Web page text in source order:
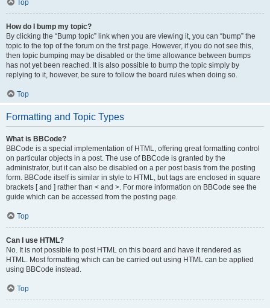
Top
How do I bump my topic?
By clicking the “Bump topic” link when you are viewing it, you can “bump” the
topic to the top of the forum on the first page. However, if you do not see this,
then topic bumping may be disabled or the time allowance between bumps
has not yet been reached. It is also possible to bump the topic simply by
replying to it, however, be sure to follow the board rules when doing so.
Top
Formatting and Topic Types
What is BBCode?
BBCode is a special implementation of HTML, offering great formatting control
on particular objects in a post. The use of BBCode is granted by the
administrator, but it can also be disabled on a per post basis from the posting
form. BBCode itself is similar in style to HTML, but tags are enclosed in square
brackets [ and ] rather than < and >. For more information on BBCode see the
guide which can be accessed from the posting page.
Top
Can I use HTML?
No. It is not possible to post HTML on this board and have it rendered as
HTML. Most formatting which can be carried out using HTML can be applied
using BBCode instead.
Top